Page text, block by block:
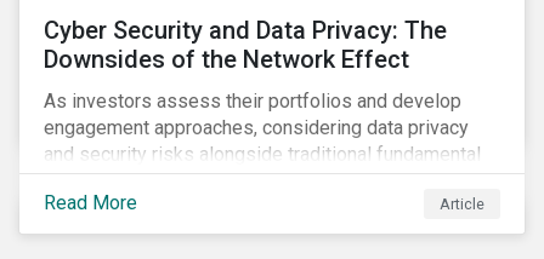
Cyber Security and Data Privacy: The
Downsides of the Network Effect
As investors assess their portfolios and develop
engagement approaches, considering data privacy
and security risks alongside traditional fundamental
factors may be necessary to develop a fuller
understanding of the risks facing a company’s
enterprise value. In many cases, these risks may fly
Read More Article